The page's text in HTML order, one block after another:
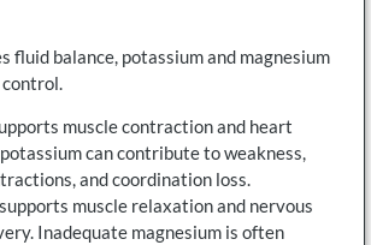
fluid balance, potassium and magnesium
muscle contraction and heart
can contribute to weakness,
and coordination loss.
supports muscle relaxation and nervous
Inadequate magnesium is often